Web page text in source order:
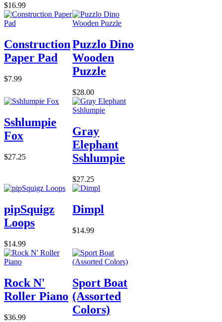
$16.99
Construction
Paper Pad
$7.99
Puzzlo Dino
Wooden
Puzzle
$28.00
Sshlumpie
Fox
$27.25
Gray
Elephant
Sshlumpie
$27.25
pipSquigz
Loops
$14.99
Dimpl
$14.99
Rock N'
Roller Piano
$36.99
Sport Boat
(Assorted
Colors)